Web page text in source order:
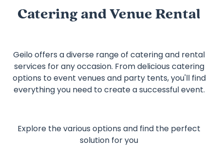
Catering and Venue Rental
Geilo offers a diverse range of catering and rental
services for any occasion. From delicious catering
options to event venues and party tents, you'll find
everything you need to create a successful event.
Explore the various options and find the perfect
solution for you